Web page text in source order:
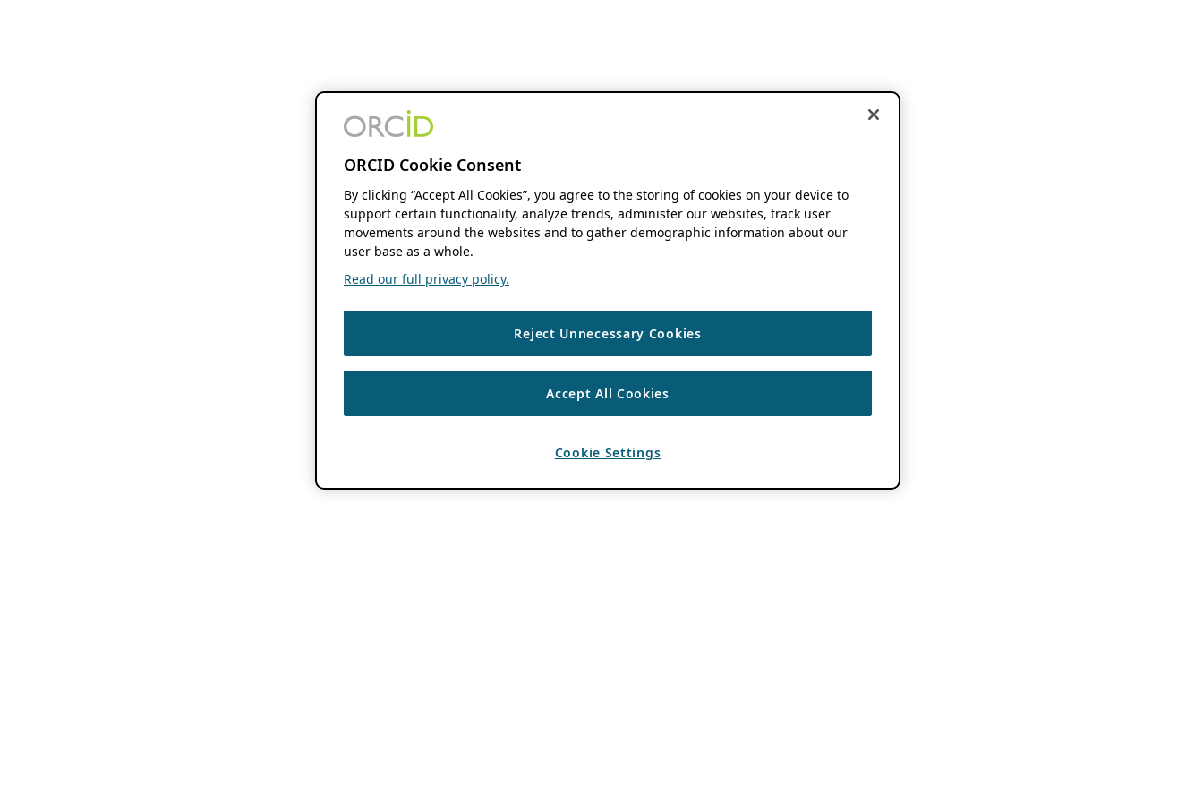
ORCID Cookie Consent
By clicking “Accept All Cookies”, you agree to the storing of cookies on your device to
support certain functionality, analyze trends, administer our websites, track user
movements around the websites and to gather demographic information about our
user base as a whole.
Read our full privacy policy.
Reject Unnecessary Cookies
Accept All Cookies
Cookie Settings